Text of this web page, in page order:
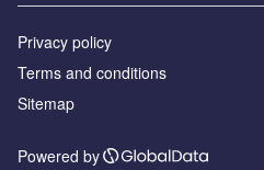
Privacy policy
Terms and conditions
Sitemap
Powered by